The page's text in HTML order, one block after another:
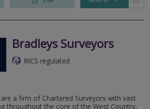
Bradleys Surveyors
RICS regulated
a firm of Chartered Surveyors with vast
throughout the core of the West Country,